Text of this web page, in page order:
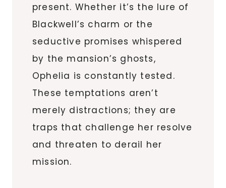
present. Whether it’s the lure of
Blackwell’s charm or the
seductive promises whispered
by the mansion’s ghosts,
Ophelia is constantly tested.
These temptations aren’t
merely distractions; they are
traps that challenge her resolve
and threaten to derail her
mission.